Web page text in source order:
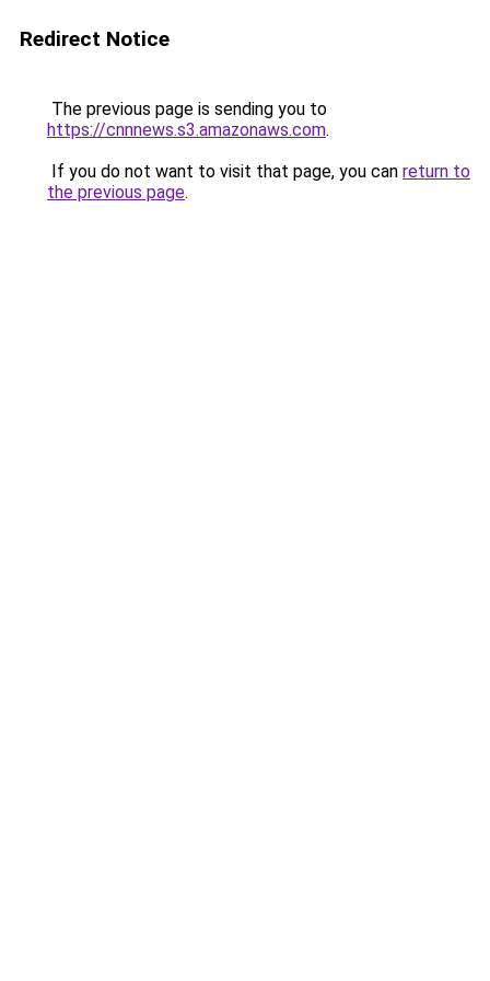
Redirect Notice
The previous page is sending you to
https://cnnnews.s3.amazonaws.com.
If you do not want to visit that page, you can return to
the previous page.